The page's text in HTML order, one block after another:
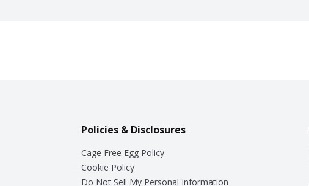
Policies & Disclosures
Cage Free Egg Policy
Cookie Policy
Do Not Sell My Personal Information